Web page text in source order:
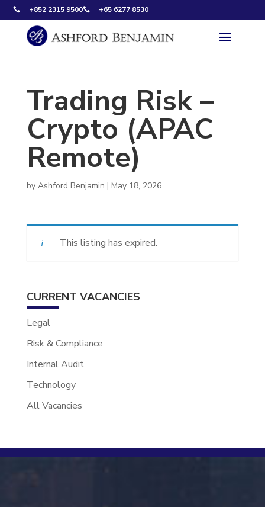
 +852 2315 9500 +65 6277 8530
Trading Risk –
Crypto (APAC
Remote)
by Ashford Benjamin | May 18, 2026
This listing has expired.
CURRENT VACANCIES
Legal
Risk & Compliance
Internal Audit
Technology
All Vacancies